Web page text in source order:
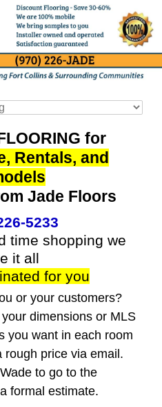
for
Rentals, and
Jade Floors
5233
time shopping we
it all
for you
or your customers?
dimensions or MLS
you want in each room
rough price via email.
to go to the
formal estimate.